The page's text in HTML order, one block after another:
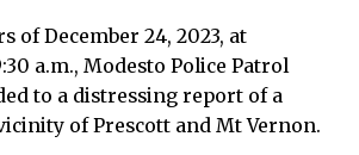
of December 24, 2023, at
a.m., Modesto Police Patrol
to a distressing report of a
of Prescott and Mt Vernon.